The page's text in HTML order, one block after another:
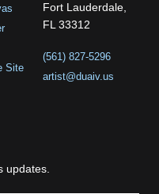
Site
Fort Lauderdale,
FL 33312
(561) 827-5296
artist@duaiv.us
updates.